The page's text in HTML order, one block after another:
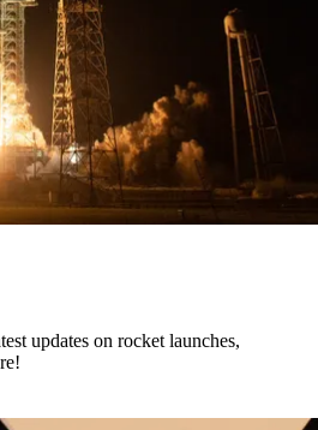
updates on rocket launches,